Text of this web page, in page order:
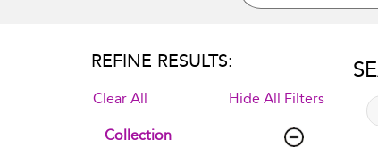
REFINE RESULTS:
Clear All Hide All Filters
Collection